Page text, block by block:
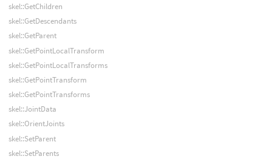
skel::GetChildren
skel::GetDescendants
skel::GetParent
skel::GetPointLocalTransform
skel::GetPointLocalTransforms
skel::GetPointTransform
skel::GetPointTransforms
skel::JointData
skel::OrientJoints
skel::SetParent
skel::SetParents